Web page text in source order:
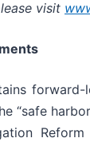
visit
“safe